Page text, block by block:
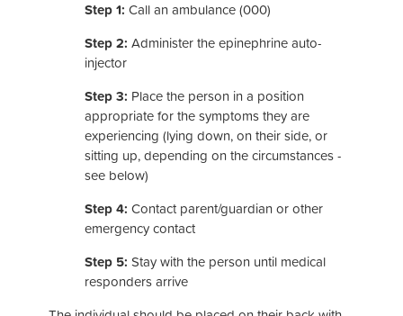
Step 1: Call an ambulance (000)
Step 2: Administer the epinephrine auto-
injector
Step 3: Place the person in a position
appropriate for the symptoms they are
experiencing (lying down, on their side, or
sitting up, depending on the circumstances -
see below)
Step 4: Contact parent/guardian or other
emergency contact
Step 5: Stay with the person until medical
responders arrive